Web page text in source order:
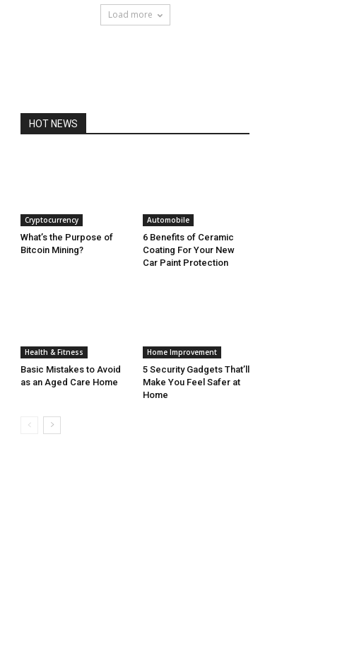
Load more
HOT NEWS
Cryptocurrency
What’s the Purpose of
Bitcoin Mining?
Automobile
6 Benefits of Ceramic
Coating For Your New
Car Paint Protection
Health & Fitness
Basic Mistakes to Avoid
as an Aged Care Home
Home Improvement
5 Security Gadgets That’ll
Make You Feel Safer at
Home